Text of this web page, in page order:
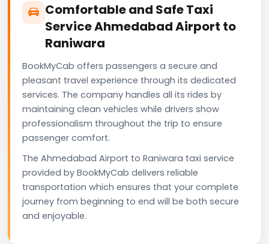
Comfortable and Safe Taxi
Service Ahmedabad Airport to
Raniwara
BookMyCab offers passengers a secure and
pleasant travel experience through its dedicated
services. The company handles all its rides by
maintaining clean vehicles while drivers show
professionalism throughout the trip to ensure
passenger comfort.
The Ahmedabad Airport to Raniwara taxi service
provided by BookMyCab delivers reliable
transportation which ensures that your complete
journey from beginning to end will be both secure
and enjoyable.